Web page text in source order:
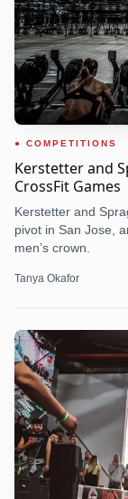
COMPETITIONS
Kerstetter and
CrossFit Games
Kerstetter and
pivot in San Jose,
men’s crown.
Tanya Okafor